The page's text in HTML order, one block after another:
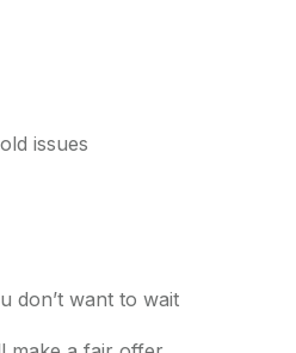
issues
don’t want to wait